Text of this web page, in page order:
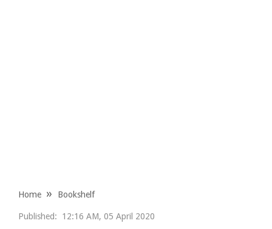
Home Bookshelf
Published: 12:16 AM, 05 April 2020